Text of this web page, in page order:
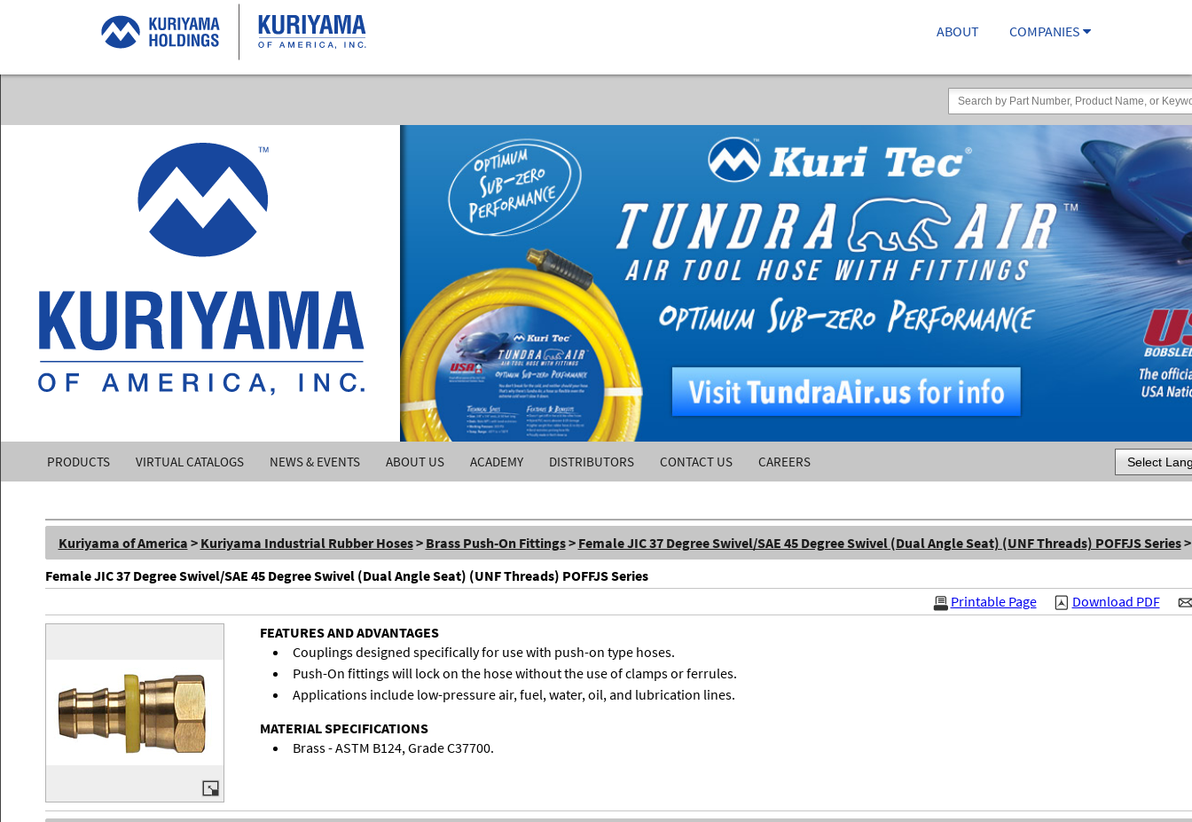
ABOUT COMPANIES
Kuriyama
of
America,
Inc.
PRODUCTS VIRTUAL CATALOGS NEWS & EVENTS ABOUT US ACADEMY DISTRIBUTORS CONTACT US CAREERS
Powered by
Kuriyama of America > Kuriyama Industrial Rubber Hoses> Brass Push-On Fittings> Female JIC 37 Degree Swivel/SAE 45 Degree Swivel (Dual Angle Seat) (UNF Threads) POFFJS Series>
Female JIC 37 Degree Swivel/SAE 45 Degree Swivel (Dual Angle Seat) (UNF Threads) POFFJS Series
Download PDF
Printable Page
FEATURES AND ADVANTAGES
Couplings designed specifically for use with push-on type hoses.
Push-On fittings will lock on the hose without the use of clamps or ferrules.
Applications include low-pressure air, fuel, water, oil, and lubrication lines.
MATERIAL SPECIFICATIONS
Brass - ASTM B124, Grade C37700.